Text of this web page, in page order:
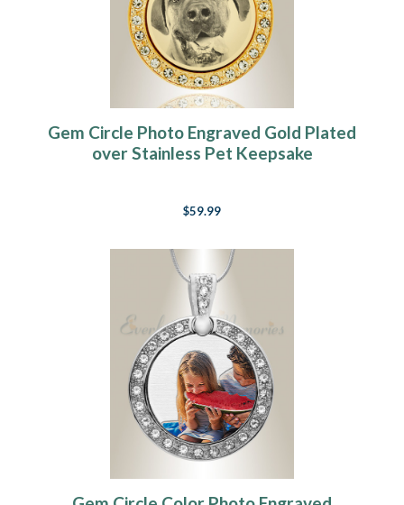
Gem Circle Photo Engraved Gold Plated
over Stainless Pet Keepsake
$59.99